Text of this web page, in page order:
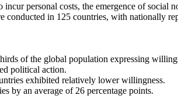
personal costs, the emergence of social
in 125 countries, with nationally
of the global population expressing
political action.
exhibited relatively lower willingness.
by an average of 26 percentage points.